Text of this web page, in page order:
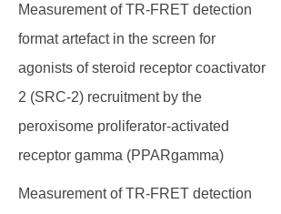
Measurement of TR-FRET detection
format artefact in the screen for
agonists of steroid receptor coactivator
2 (SRC-2) recruitment by the
peroxisome proliferator-activated
receptor gamma (PPARgamma)
Measurement of TR-FRET detection